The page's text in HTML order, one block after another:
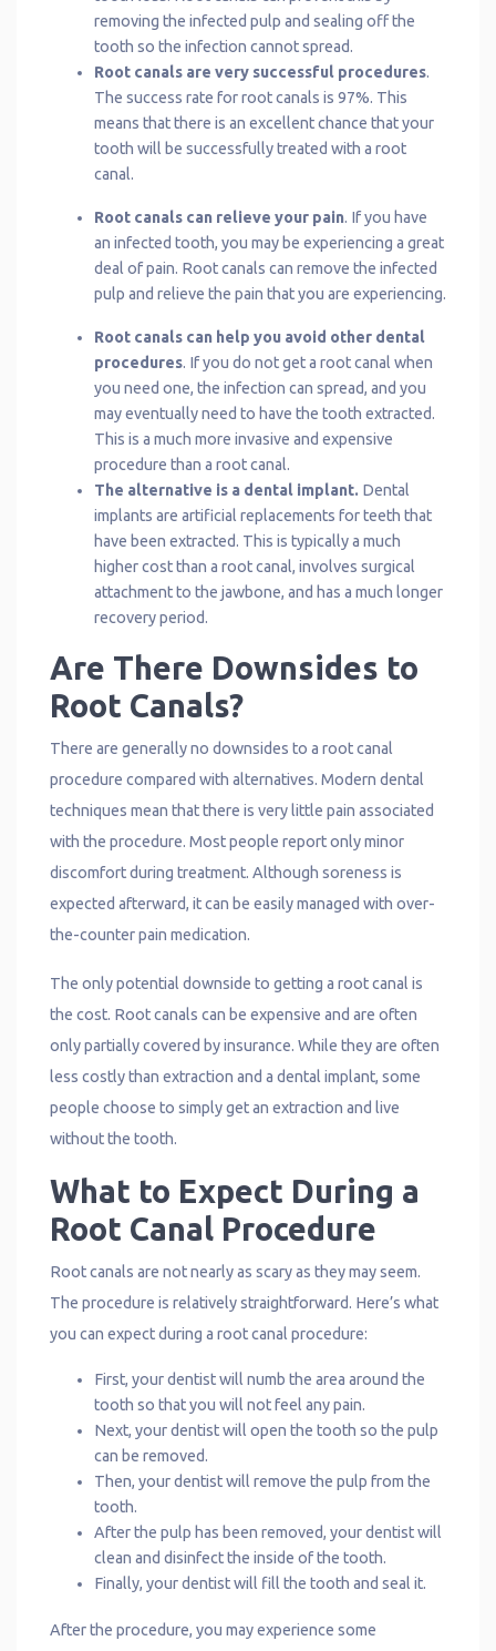
removing the infected pulp and sealing off the
tooth so the infection cannot spread.
Root canals are very successful procedures.
The success rate for root canals is 97%. This
means that there is an excellent chance that your
tooth will be successfully treated with a root
canal.
Root canals can relieve your pain. If you have
an infected tooth, you may be experiencing a great
deal of pain. Root canals can remove the infected
pulp and relieve the pain that you are experiencing.
Root canals can help you avoid other dental
procedures. If you do not get a root canal when
you need one, the infection can spread, and you
may eventually need to have the tooth extracted.
This is a much more invasive and expensive
procedure than a root canal.
The alternative is a dental implant. Dental
implants are artificial replacements for teeth that
have been extracted. This is typically a much
higher cost than a root canal, involves surgical
attachment to the jawbone, and has a much longer
recovery period.
Are There Downsides to
Root Canals?
There are generally no downsides to a root canal
procedure compared with alternatives. Modern dental
techniques mean that there is very little pain associated
with the procedure. Most people report only minor
discomfort during treatment. Although soreness is
expected afterward, it can be easily managed with over-
the-counter pain medication.
The only potential downside to getting a root canal is
the cost. Root canals can be expensive and are often
only partially covered by insurance. While they are often
less costly than extraction and a dental implant, some
people choose to simply get an extraction and live
without the tooth.
What to Expect During a
Root Canal Procedure
Root canals are not nearly as scary as they may seem.
The procedure is relatively straightforward. Here’s what
you can expect during a root canal procedure:
First, your dentist will numb the area around the
tooth so that you will not feel any pain.
Next, your dentist will open the tooth so the pulp
can be removed.
Then, your dentist will remove the pulp from the
tooth.
After the pulp has been removed, your dentist will
clean and disinfect the inside of the tooth.
Finally, your dentist will fill the tooth and seal it.
After the procedure, you may experience some